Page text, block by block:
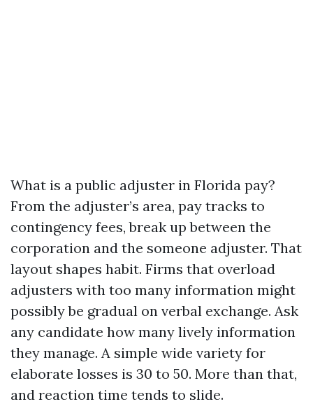
What is a public adjuster in Florida pay?
From the adjuster’s area, pay tracks to
contingency fees, break up between the
corporation and the someone adjuster. That
layout shapes habit. Firms that overload
adjusters with too many information might
possibly be gradual on verbal exchange. Ask
any candidate how many lively information
they manage. A simple wide variety for
elaborate losses is 30 to 50. More than that,
and reaction time tends to slide.